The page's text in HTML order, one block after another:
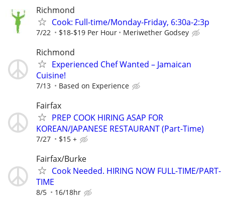
Richmond
Cook: Full-time/Monday-Friday, 6:30a-2:3p
7/22 $18-$19 Per Hour Meriwether Godsey
Richmond
Experienced Chef Wanted – Jamaican
Cuisine!
7/13 Based on Experience
Fairfax
PREP COOK HIRING ASAP FOR
KOREAN/JAPANESE RESTAURANT (Part-Time)
7/27 $15 +
Fairfax/Burke
Cook Needed. HIRING NOW FULL-TIME/PART-
TIME
8/5 16/18hr